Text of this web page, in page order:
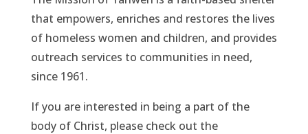
that empowers, enriches and restores the lives
of homeless women and children, and provides
outreach services to communities in need,
since 1961.
If you are interested in being a part of the
body of Christ, please check out the